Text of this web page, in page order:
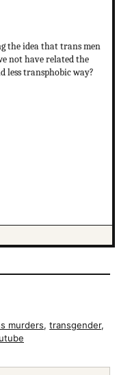
the idea that trans men
not have related the
less transphobic way?
murders,transgender,